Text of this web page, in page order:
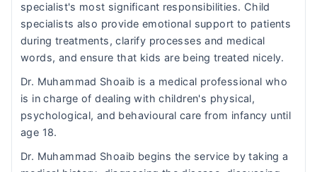
specialist's most significant responsibilities. Child
specialists also provide emotional support to patients
during treatments, clarify processes and medical
words, and ensure that kids are being treated nicely.
Dr. Muhammad Shoaib is a medical professional who
is in charge of dealing with children's physical,
psychological, and behavioural care from infancy until
age 18.
Dr. Muhammad Shoaib begins the service by taking a